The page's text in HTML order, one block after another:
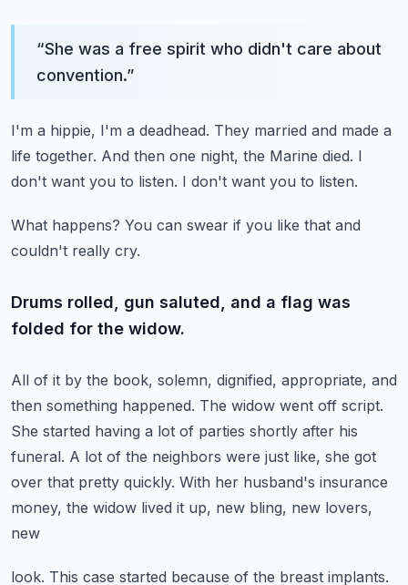
“She was a free spirit who didn't care about
convention.”
I'm a hippie, I'm a deadhead. They married and made a
life together. And then one night, the Marine died. I
don't want you to listen. I don't want you to listen.
What happens? You can swear if you like that and
couldn't really cry.
Drums rolled, gun saluted, and a flag was
folded for the widow.
All of it by the book, solemn, dignified, appropriate, and
then something happened. The widow went off script.
She started having a lot of parties shortly after his
funeral. A lot of the neighbors were just like, she got
over that pretty quickly. With her husband's insurance
money, the widow lived it up, new bling, new lovers,
new
look. This case started because of the breast implants.